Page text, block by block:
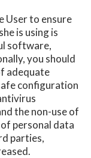
User to ensure
is using is
software,
you should
adequate
configuration
the non-use of
personal data
parties,